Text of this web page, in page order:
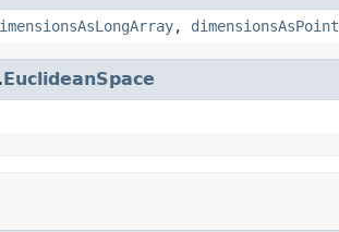
, dimensionsAsPoint
EuclideanSpace